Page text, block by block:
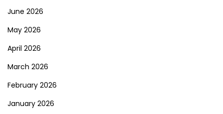
June 2026
May 2026
April 2026
March 2026
February 2026
January 2026